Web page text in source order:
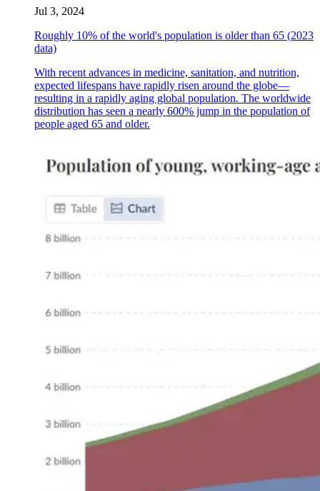
Jul 3, 2024
Roughly 10% of the world's population is older than 65 (2023
data)
With recent advances in medicine, sanitation, and nutrition,
expected lifespans have rapidly risen around the globe—
resulting in a rapidly aging global population. The worldwide
distribution has seen a nearly 600% jump in the population of
people aged 65 and older.